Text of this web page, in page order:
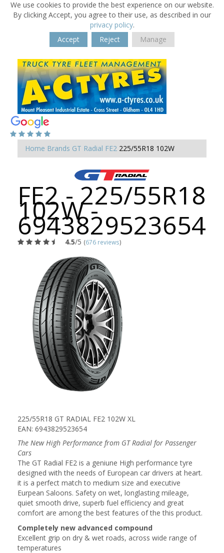
We use cookies to provide the best experience on our website.
By clicking Accept, you agree to their use, as described in our
privacy policy.
Accept
Reject Manage
Home Brands GT Radial FE2 225/55R18 102W
FE2 - 225/55R18
102W -
6943829523654
4.5/5 (676 reviews)
225/55R18 GT RADIAL FE2 102W XL
EAN: 6943829523654
The New High Performance from GT Radial for Passenger
Cars
The GT Radial FE2 is a geniune High performance tyre
designed with the needs of European car drivers at heart.
it is a perfect match to medium size and executive
Eurpean Saloons. Safety on wet, longlasting mileage,
quiet smooth drive, superb fuel efficiency and great
comfort are among the best features of the this product.
Completely new advanced compound
Excellent grip on dry & wet roads, across wide range of
temperatures